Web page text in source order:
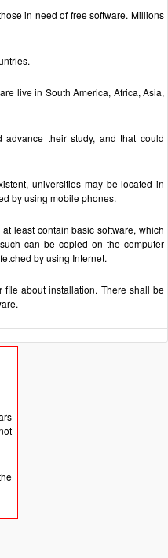
in need of free software. Millions
live in South America, Africa, Asia,
their study, and that could
universities may be located in
by using mobile phones.
least contain basic software, which
can be copied on the computer
by using Internet.
about installation. There shall be